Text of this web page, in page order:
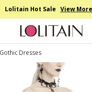
Lolitain Hot Sale View
Gothic Dresses